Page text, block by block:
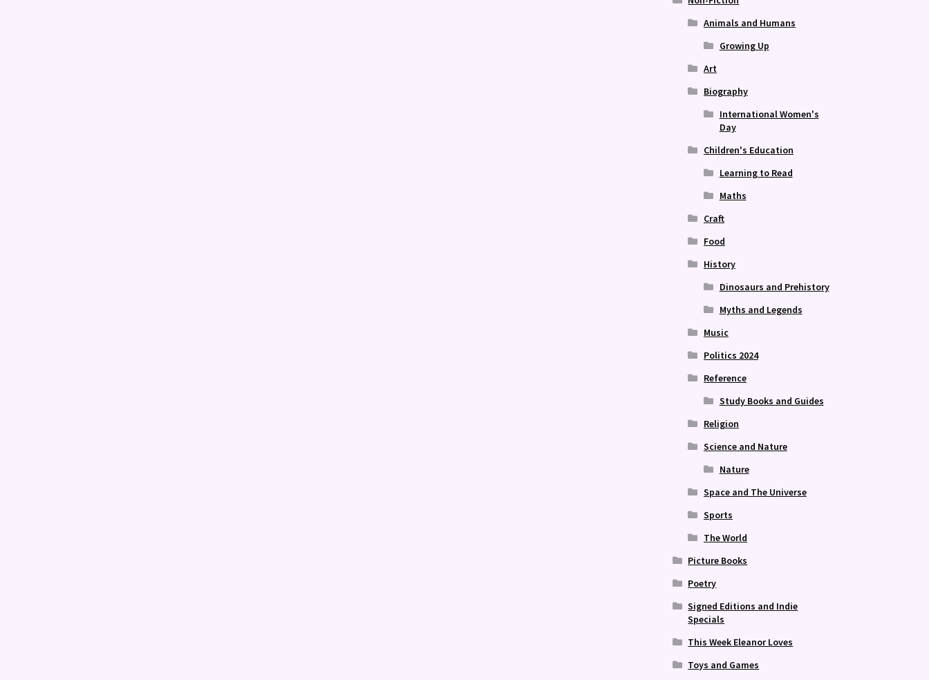
Animals and Humans
Growing Up
Art
Biography
International Women's
Day
Children's Education
Learning to Read
Maths
Craft
Food
History
Dinosaurs and Prehistory
Myths and Legends
Music
Politics 2024
Reference
Study Books and Guides
Religion
Science and Nature
Nature
Space and The Universe
Sports
The World
Picture Books
Poetry
Signed Editions and Indie
Specials
This Week Eleanor Loves
Toys and Games